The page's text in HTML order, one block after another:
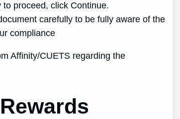
proceed, click Continue.
carefully to be fully aware of the
compliance
Affinity/CUETS regarding the